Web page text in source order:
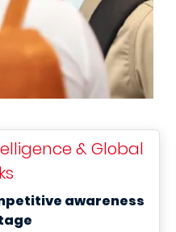
& Global
awareness